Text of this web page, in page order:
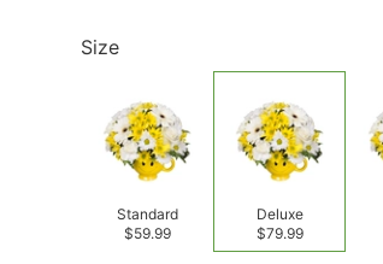
Size
Standard
$59.99
Deluxe
$79.99